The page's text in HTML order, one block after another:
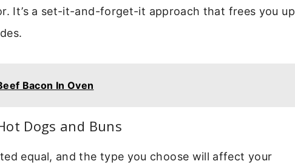
It’s a set-it-and-forget-it approach that frees you up
Bacon In Oven
Dogs and Buns
equal, and the type you choose will affect your